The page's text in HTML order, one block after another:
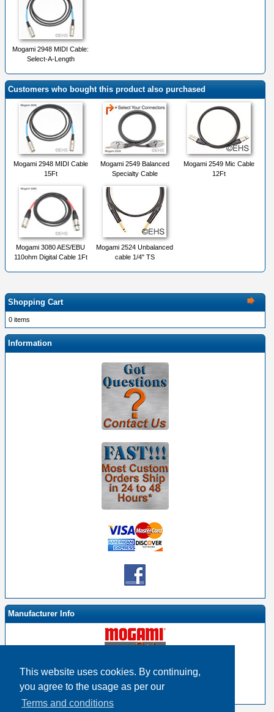
This website uses cookies. By continuing,
you agree to the usage as per our
Terms and conditions
Mogami 2948 MIDI Cable:
Select-A-Length
Customers who bought this product also purchased
Mogami 2948 MIDI Cable
15Ft
Mogami 2549 Balanced
Specialty Cable
Mogami 2549 Mic Cable
12Ft
Mogami 3080 AES/EBU
110ohm Digital Cable 1Ft
Mogami 2524 Unbalanced
cable 1/4" TS
Shopping Cart
0 items
Information
Manufacturer Info
Mogami By EHS Homepage